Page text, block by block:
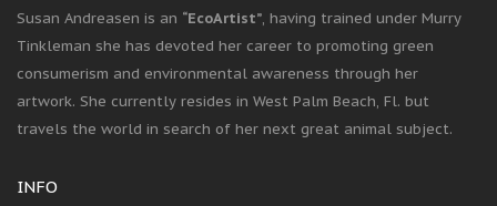
Susan Andreasen is an “EcoArtist”, having trained under Murry
Tinkleman she has devoted her career to promoting green
consumerism and environmental awareness through her
artwork. She currently resides in West Palm Beach, Fl. but
travels the world in search of her next great animal subject.
INFO